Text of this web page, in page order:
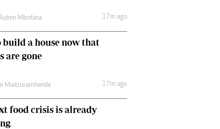
Mbofana 17m ago
build a house now that
are gone
Madzuramhende 17m ago
food crisis is already